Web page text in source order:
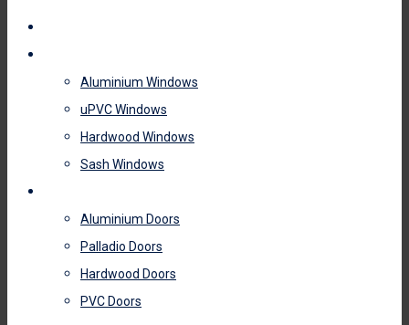
Aluminium Windows
uPVC Windows
Hardwood Windows
Sash Windows
Aluminium Doors
Palladio Doors
Hardwood Doors
PVC Doors